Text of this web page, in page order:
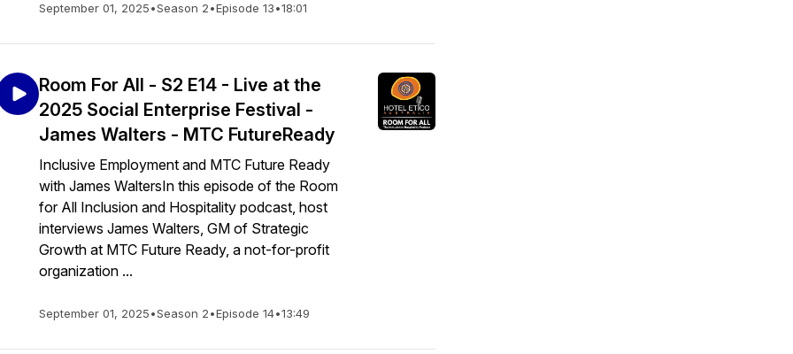
September 01, 2025•Season 2•Episode 13•18:01
Room For All - S2 E14 - Live at the
2025 Social Enterprise Festival -
James Walters - MTC FutureReady
Inclusive Employment and MTC Future Ready
with James WaltersIn this episode of the Room
for All Inclusion and Hospitality podcast, host
interviews James Walters, GM of Strategic
Growth at MTC Future Ready, a not-for-profit
organization ...
September 01, 2025•Season 2•Episode 14•13:49